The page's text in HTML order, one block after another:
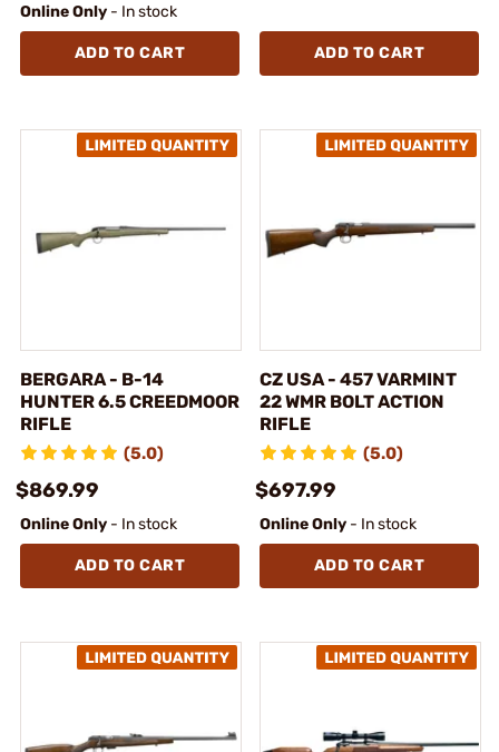
Online Only - In stock
ADD TO CART ADD TO CART
BERGARA - B-14
HUNTER 6.5 CREEDMOOR
RIFLE
(5.0)
$869.99
Online Only - In stock
ADD TO CART
CZ USA - 457 VARMINT
22 WMR BOLT ACTION
RIFLE
(5.0)
$697.99
Online Only - In stock
ADD TO CART